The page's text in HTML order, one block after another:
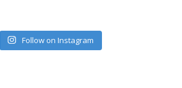
Follow on Instagram